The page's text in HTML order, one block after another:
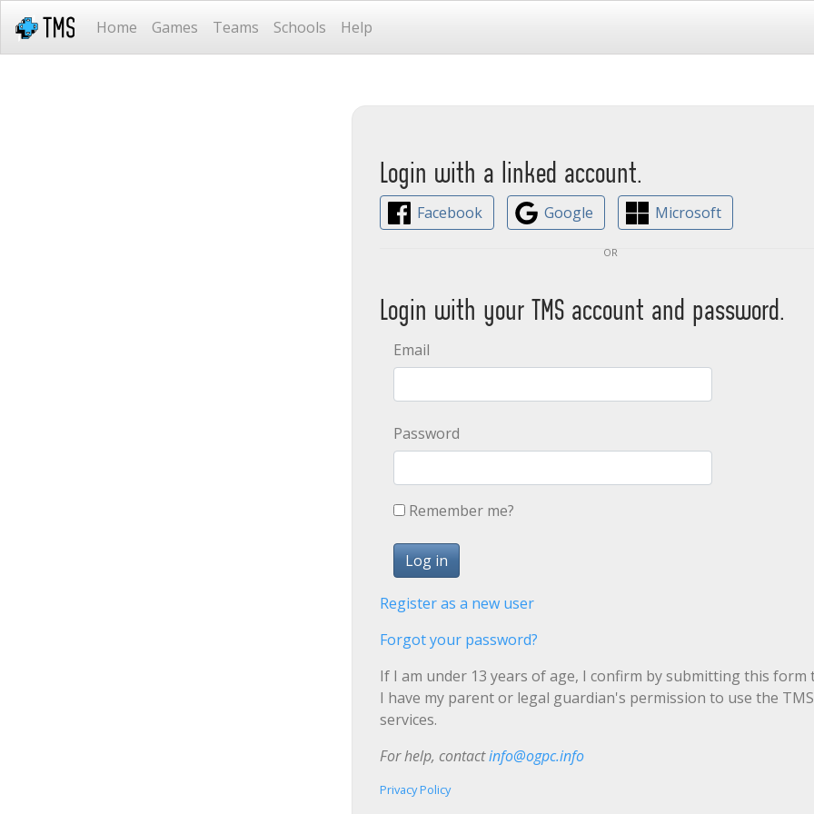
Home Games Teams Schools Help
Login with a linked account.
Facebook Google
Microsoft
or
Login with your TMS account and password.
Email
Password
Remember me?
Register as a new user
Forgot your password?
If I am under 13 years of age, I confirm by submitting this form
I have my parent or legal guardian's permission to use the TMS
services.
For help, contactinfo@ogpc.info
Privacy Policy